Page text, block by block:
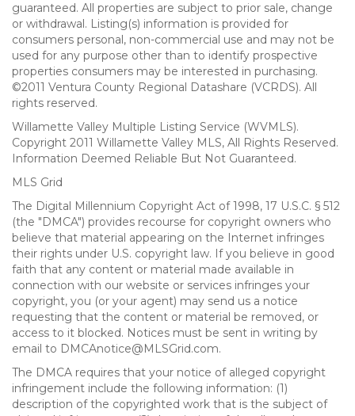
guaranteed. All properties are subject to prior sale, change
or withdrawal. Listing(s) information is provided for
consumers personal, non-commercial use and may not be
used for any purpose other than to identify prospective
properties consumers may be interested in purchasing.
©2011 Ventura County Regional Datashare (VCRDS). All
rights reserved.
Willamette Valley Multiple Listing Service (WVMLS).
Copyright 2011 Willamette Valley MLS, All Rights Reserved.
Information Deemed Reliable But Not Guaranteed.
MLS Grid
The Digital Millennium Copyright Act of 1998, 17 U.S.C. § 512
(the "DMCA") provides recourse for copyright owners who
believe that material appearing on the Internet infringes
their rights under U.S. copyright law. If you believe in good
faith that any content or material made available in
connection with our website or services infringes your
copyright, you (or your agent) may send us a notice
requesting that the content or material be removed, or
access to it blocked. Notices must be sent in writing by
email to DMCAnotice@MLSGrid.com.
The DMCA requires that your notice of alleged copyright
infringement include the following information: (1)
description of the copyrighted work that is the subject of